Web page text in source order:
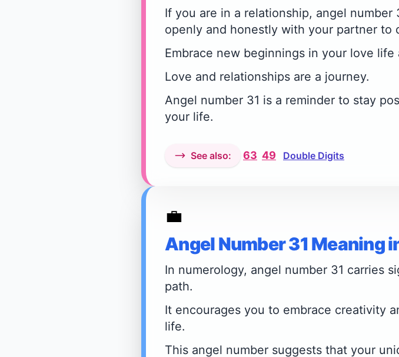
If you are in a relationship, angel
openly and honestly with your partner to
Embrace new beginnings in your love
Love and relationships are a journey.
Angel number 31 is a reminder to stay
your life.
See also: 63 49 Double Digits
💼
Angel Number 31 Meaning
In numerology, angel number 31 carries
path.
It encourages you to embrace creativity
life.
This angel number suggests that your